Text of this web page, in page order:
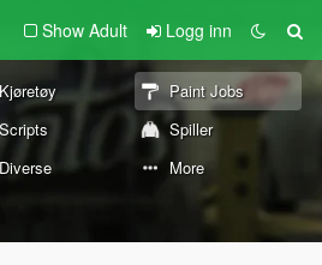
Show Adult Logg inn
Kjøretøy
Paint Jobs
Scripts
Spiller
Diverse More